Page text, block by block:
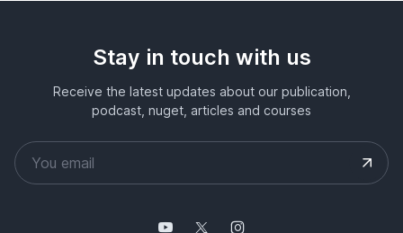
Stay in touch with us
Receive the latest updates about our publication,
podcast, nuget, articles and courses